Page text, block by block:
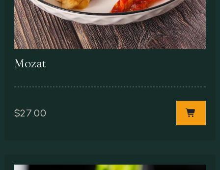
Mozat
$27.00